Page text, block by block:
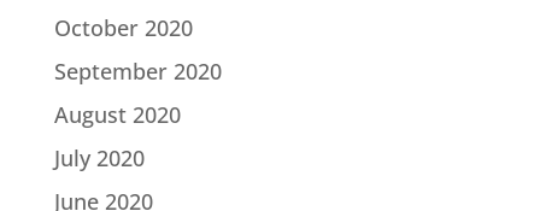
October 2020
September 2020
August 2020
July 2020
June 2020